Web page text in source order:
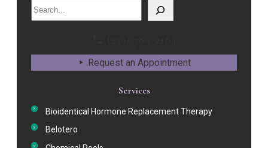
Search
Request an Appointment
Services
Bioidentical Hormone Replacement Therapy
Belotero